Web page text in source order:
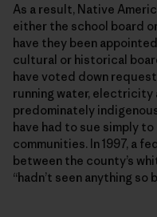
As a result, Native
either the school board
have they been
cultural or historical
have voted down
running water, electricity
predominately
have had to sue simply
communities. In 1997, a
between the county’s
“hadn’t seen anything so